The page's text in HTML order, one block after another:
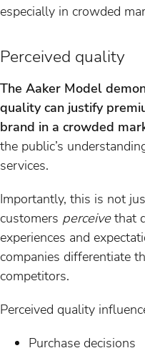
especially in crowded
Perceived quality
The Aaker Model
quality can justify
brand in a crowded
the public’s
services.
Importantly, this is not
customers perceivethat
experiences and
companies differentiate
competitors.
Perceived quality
Purchase decisions